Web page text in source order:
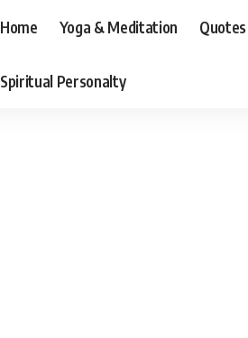
Home Yoga & Meditation Quotes
Spiritual Personalty